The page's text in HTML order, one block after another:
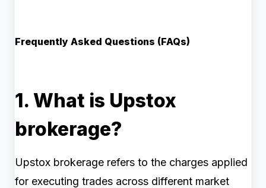
Frequently Asked Questions (FAQs)
1. What is Upstox
brokerage?
Upstox brokerage refers to the charges applied
for executing trades across different market